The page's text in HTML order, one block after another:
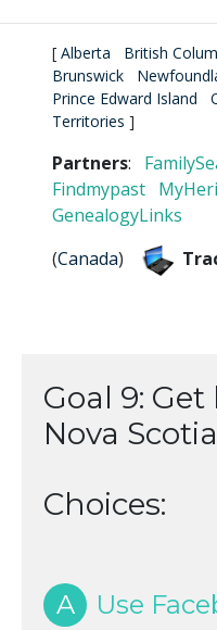
[ Alberta British
Brunswick
Prince Edward Island
Territories ]
Partners:
Findmypast
GenealogyLinks
(Canada)
Goal 9:
Nova
Choices:
A
Use